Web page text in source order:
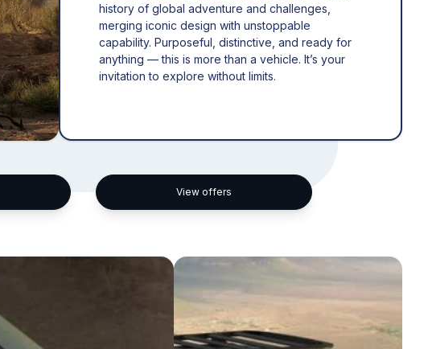
View offers
history of global adventure and challenges,
merging iconic design with unstoppable
capability. Purposeful, distinctive, and ready for
anything — this is more than a vehicle. It’s your
invitation to explore without limits.